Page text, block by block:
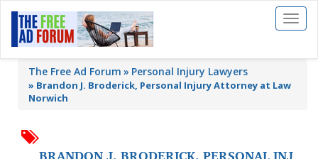
Toggle
The Free Ad Forum Personal Injury Lawyers
» Brandon J. Broderick, Personal Injury Attorney at Law
Norwich